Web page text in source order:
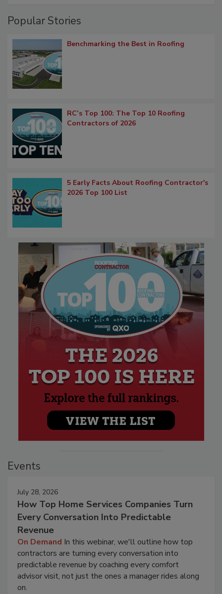
Popular Stories
Benchmarking the Best in Roofing
RC’s Top 100: The Top 10 Roofing
Contractors of 2026
5 Early Facts About Roofing Contractor's
2026 Top 100 List
Events
July 28, 2026
How Top Home Services Companies Turn
Every Conversation Into Predictable
Revenue
On Demand In this webinar, we'll outline how top
contractors are turning every conversation into
predictable revenue by coaching every comfort
advisor visit, not just the ones a manager rides along
on.